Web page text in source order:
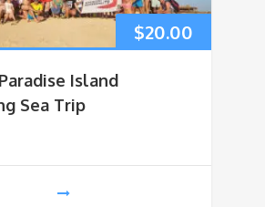
$20.00
Island
Sea Trip